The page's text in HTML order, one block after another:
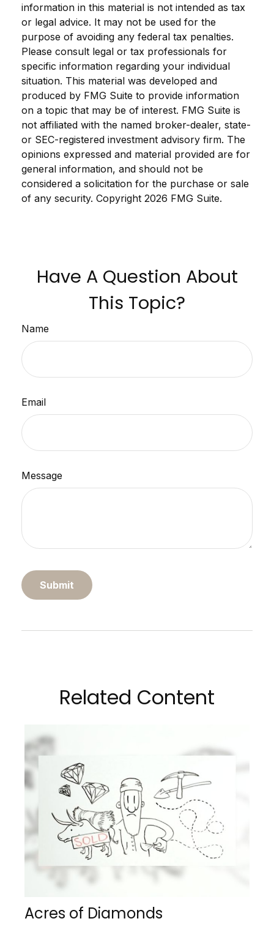
information in this material is not intended as tax
or legal advice. It may not be used for the
purpose of avoiding any federal tax penalties.
Please consult legal or tax professionals for
specific information regarding your individual
situation. This material was developed and
produced by FMG Suite to provide information
on a topic that may be of interest. FMG Suite is
not affiliated with the named broker-dealer, state-
or SEC-registered investment advisory firm. The
opinions expressed and material provided are for
general information, and should not be
considered a solicitation for the purchase or sale
of any security. Copyright 2026 FMG Suite.
Have A Question About
This Topic?
Name
Email
Message
Related Content
Acres of Diamonds